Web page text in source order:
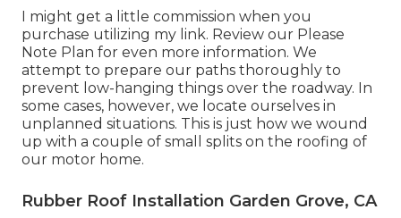
I might get a little commission when you
purchase utilizing my link. Review our Please
Note Plan for even more information. We
attempt to prepare our paths thoroughly to
prevent low-hanging things over the roadway. In
some cases, however, we locate ourselves in
unplanned situations. This is just how we wound
up with a couple of small splits on the roofing of
our motor home.
Rubber Roof Installation Garden Grove, CA